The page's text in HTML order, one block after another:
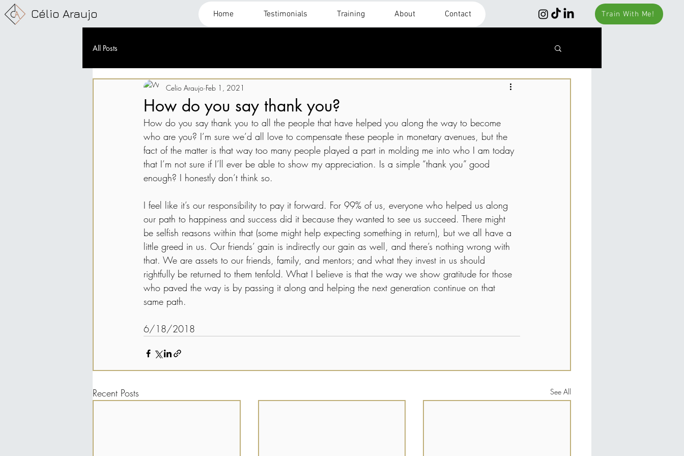
Célio Araujo Home Testimonials Training About Contact Train With Me!
All Posts
How do you say thank you?
Celio Araujo Feb 1, 2021
How do you say thank you to all the people that have helped you along the way to become
who are you? I’m sure we’d all love to compensate these people in monetary avenues, but the
fact of the matter is that way too many people played a part in molding me into who I am today
that I’m not sure if I’ll ever be able to show my appreciation. Is a simple “thank you” good
enough? I honestly don’t think so.
I feel like it’s our responsibility to pay it forward. For 99% of us, everyone who helped us along
our path to happiness and success did it because they wanted to see us succeed. There might
be selfish reasons within that (some might help expecting something in return), but we all have a
little greed in us. Our friends’ gain is indirectly our gain as well, and there’s nothing wrong with
that. We are assets to our friends, family, and mentors; and what they invest in us should
rightfully be returned to them tenfold. What I believe is that the way we show gratitude for those
who paved the way is by passing it along and helping the next generation continue on that
same path.
6/18/2018
Recent Posts See All